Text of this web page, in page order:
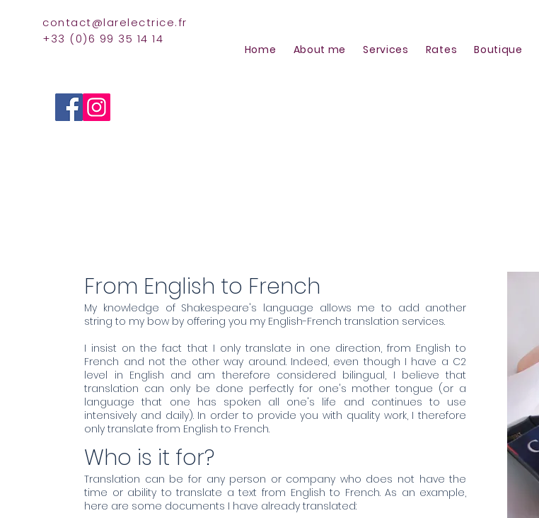
contact@larelectrice.fr
+33 (0)6 99 35 14 14
Home About me Services Rates Boutique
From English to French
My knowledge of Shakespeare's language allows me to add another
string to my bow by offering you my English-French translation services.
I insist on the fact that I only translate in one direction, from English to
French and not the other way around. Indeed, even though I have a C2
level in English and am therefore considered bilingual, I believe that
translation can only be done perfectly for one's mother tongue (or a
language that one has spoken all one's life and continues to use
intensively and daily). In order to provide you with quality work, I therefore
only translate from English to French.
Who is it for?
Translation can be for any person or company who does not have the
time or ability to translate a text from English to French. As an example,
here are some documents I have already translated: